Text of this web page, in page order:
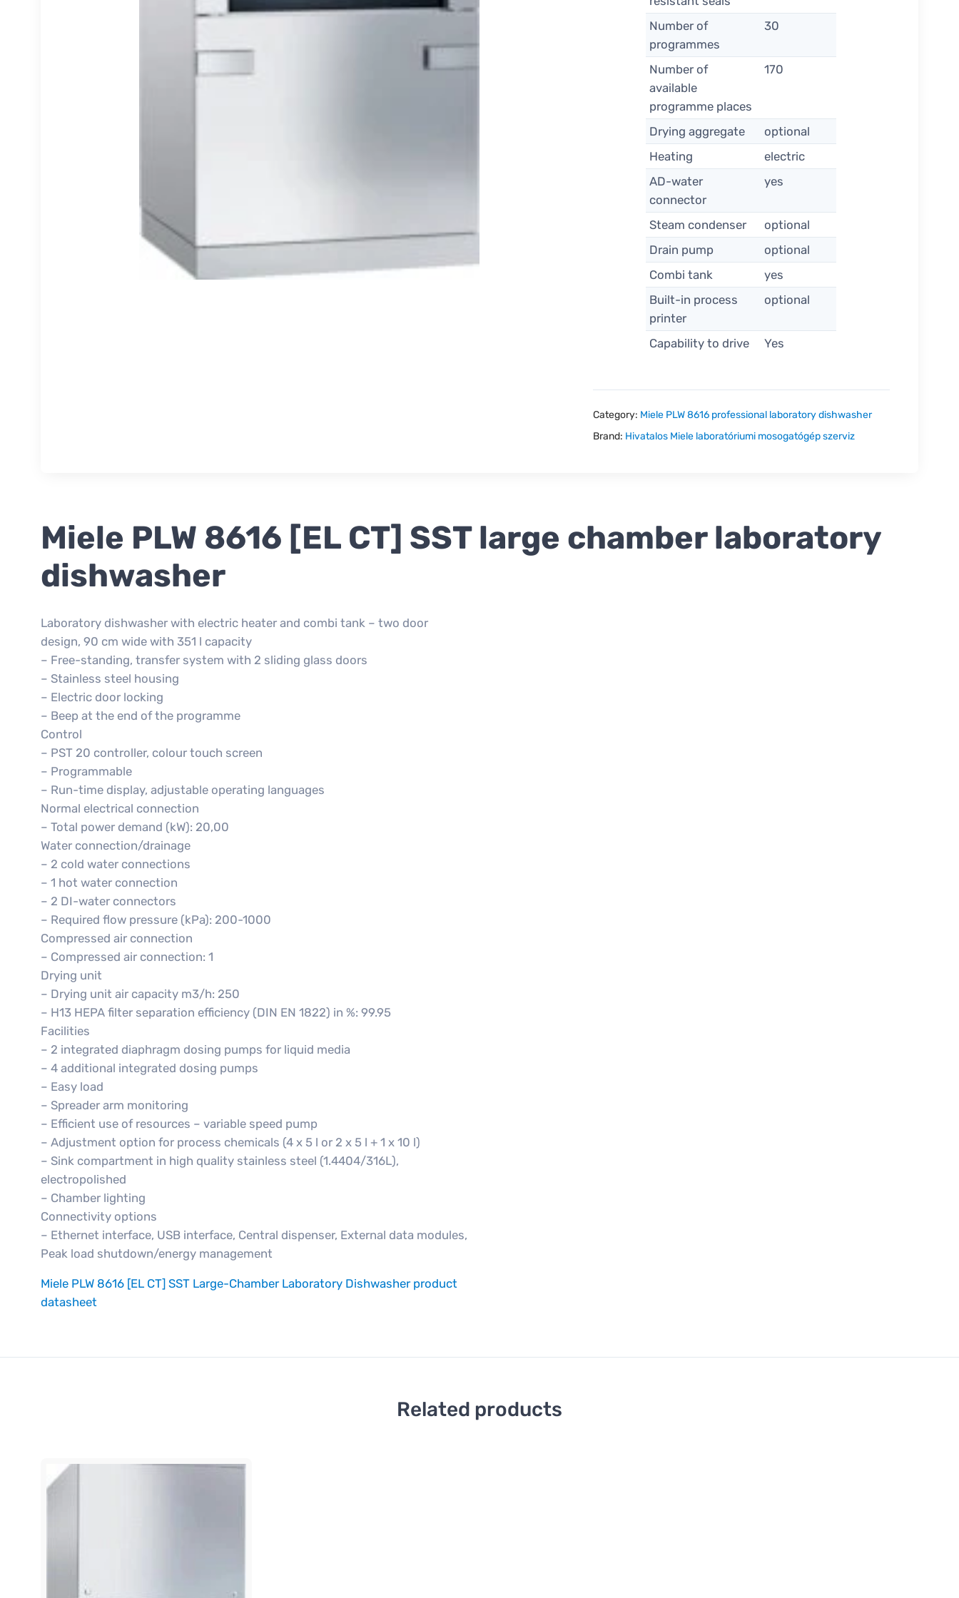
Number of
programmes
30
Number of
available
programme places
170
Drying aggregate
optional
Heating
electric
AD-water
connector
yes
Steam condenser
optional
Drain pump
optional
Combi tank
yes
Built-in process
printer
optional
Capability to drive Yes
Category: Miele PLW 8616 professional laboratory dishwasher
Brand: Hivatalos Miele laboratóriumi mosogatógép szerviz
Miele PLW 8616 [EL CT] SST large chamber laboratory
dishwasher
Laboratory dishwasher with electric heater and combi tank – two door
design, 90 cm wide with 351 l capacity
– Free-standing, transfer system with 2 sliding glass doors
– Stainless steel housing
– Electric door locking
– Beep at the end of the programme
Control
– PST 20 controller, colour touch screen
– Programmable
– Run-time display, adjustable operating languages
Normal electrical connection
– Total power demand (kW): 20,00
Water connection/drainage
– 2 cold water connections
– 1 hot water connection
– 2 DI-water connectors
– Required flow pressure (kPa): 200-1000
Compressed air connection
– Compressed air connection: 1
Drying unit
– Drying unit air capacity m3/h: 250
– H13 HEPA filter separation efficiency (DIN EN 1822) in %: 99.95
Facilities
– 2 integrated diaphragm dosing pumps for liquid media
– 4 additional integrated dosing pumps
– Easy load
– Spreader arm monitoring
– Efficient use of resources – variable speed pump
– Adjustment option for process chemicals (4 x 5 l or 2 x 5 l + 1 x 10 l)
– Sink compartment in high quality stainless steel (1.4404/316L),
electropolished
– Chamber lighting
Connectivity options
– Ethernet interface, USB interface, Central dispenser, External data modules,
Peak load shutdown/energy management
Miele PLW 8616 [EL CT] SST Large-Chamber Laboratory Dishwasher product
datasheet
Related products